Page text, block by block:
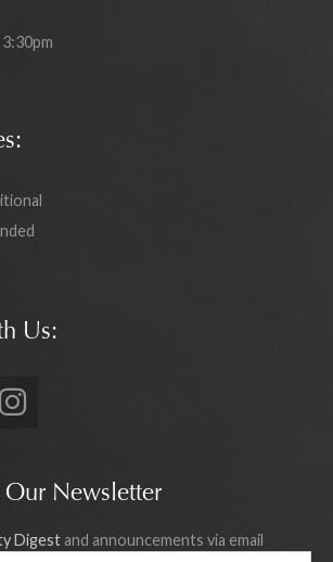
Us:
Our Newsletter
Digest and announcements via email